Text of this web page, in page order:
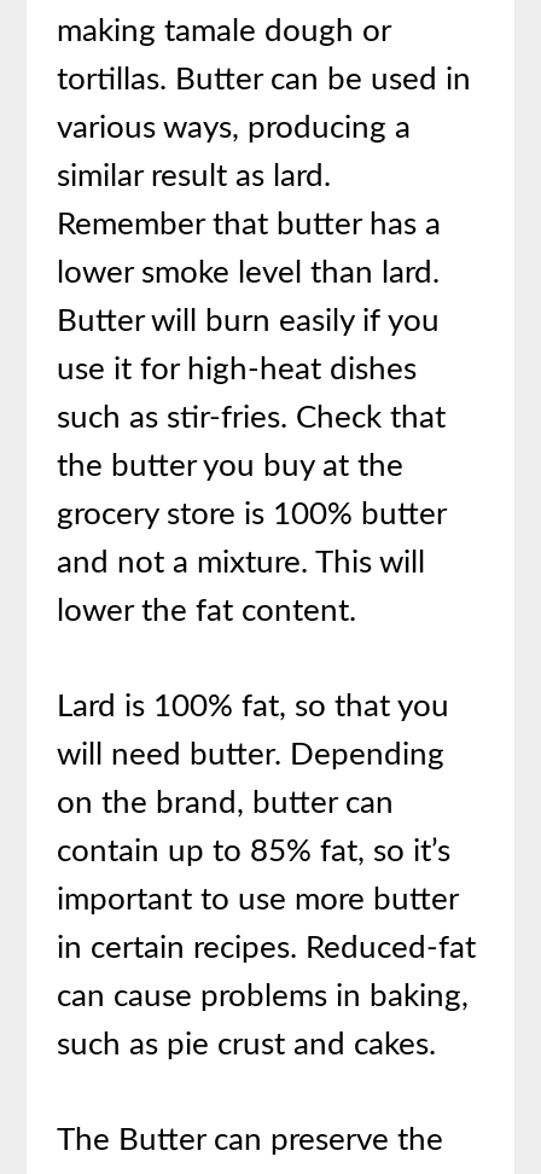
making tamale dough or
tortillas. Butter can be used in
various ways, producing a
similar result as lard.
Remember that butter has a
lower smoke level than lard.
Butter will burn easily if you
use it for high-heat dishes
such as stir-fries. Check that
the butter you buy at the
grocery store is 100% butter
and not a mixture. This will
lower the fat content.
Lard is 100% fat, so that you
will need butter. Depending
on the brand, butter can
contain up to 85% fat, so it’s
important to use more butter
in certain recipes. Reduced-fat
can cause problems in baking,
such as pie crust and cakes.
The Butter can preserve the